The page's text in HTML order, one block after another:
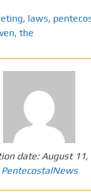
, laws,
, the
date:August 11,
PentecostalNews